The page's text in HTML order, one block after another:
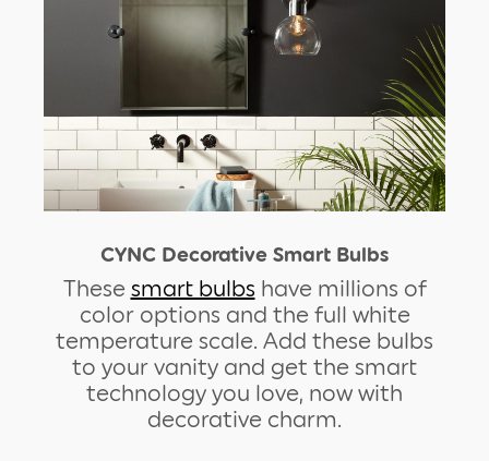
CYNC Decorative Smart Bulbs
These smart bulbs have millions of
color options and the full white
temperature scale. Add these bulbs
to your vanity and get the smart
technology you love, now with
decorative charm.